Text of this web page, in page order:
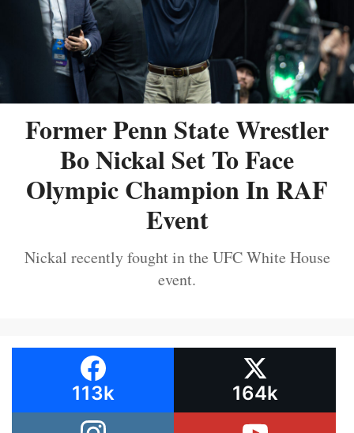
Former Penn State Wrestler
Bo Nickal Set To Face
Olympic Champion In RAF
Event
Nickal recently fought in the UFC White House
event.
113k 164k